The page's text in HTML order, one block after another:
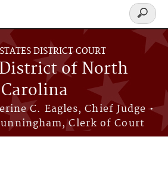
DISTRICT COURT
of North
Carolina
C. Eagles, Chief Judge •
Clerk of Court
Search
form